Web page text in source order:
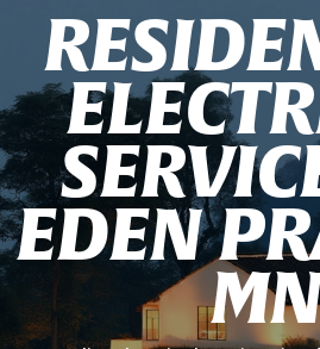
RESIDE
ELECTR
SERVIC
EDEN PR
M